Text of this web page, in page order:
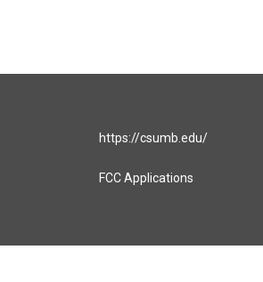
https://csumb.edu/
FCC Applications